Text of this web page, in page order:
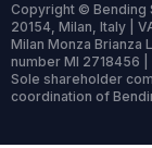
Copyright © Bending
20154, Milan, Italy |
Milan Monza Brianza
number MI 2718456
Sole shareholder
coordination of